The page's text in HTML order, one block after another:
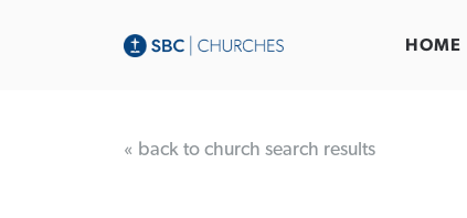
HOME
« back to church search results